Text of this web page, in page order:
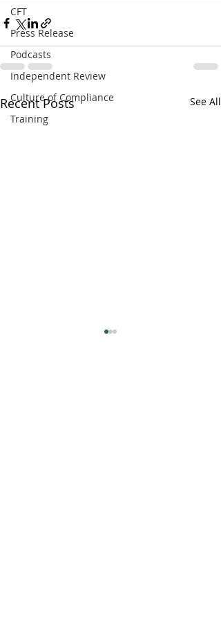
CFT
Press Release
Podcasts
Independent Review
Culture of Compliance
Training
Recent Posts See All